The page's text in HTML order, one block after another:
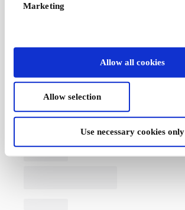
Marketing
Allow all cookies
Allow selection
Use necessary cookies only